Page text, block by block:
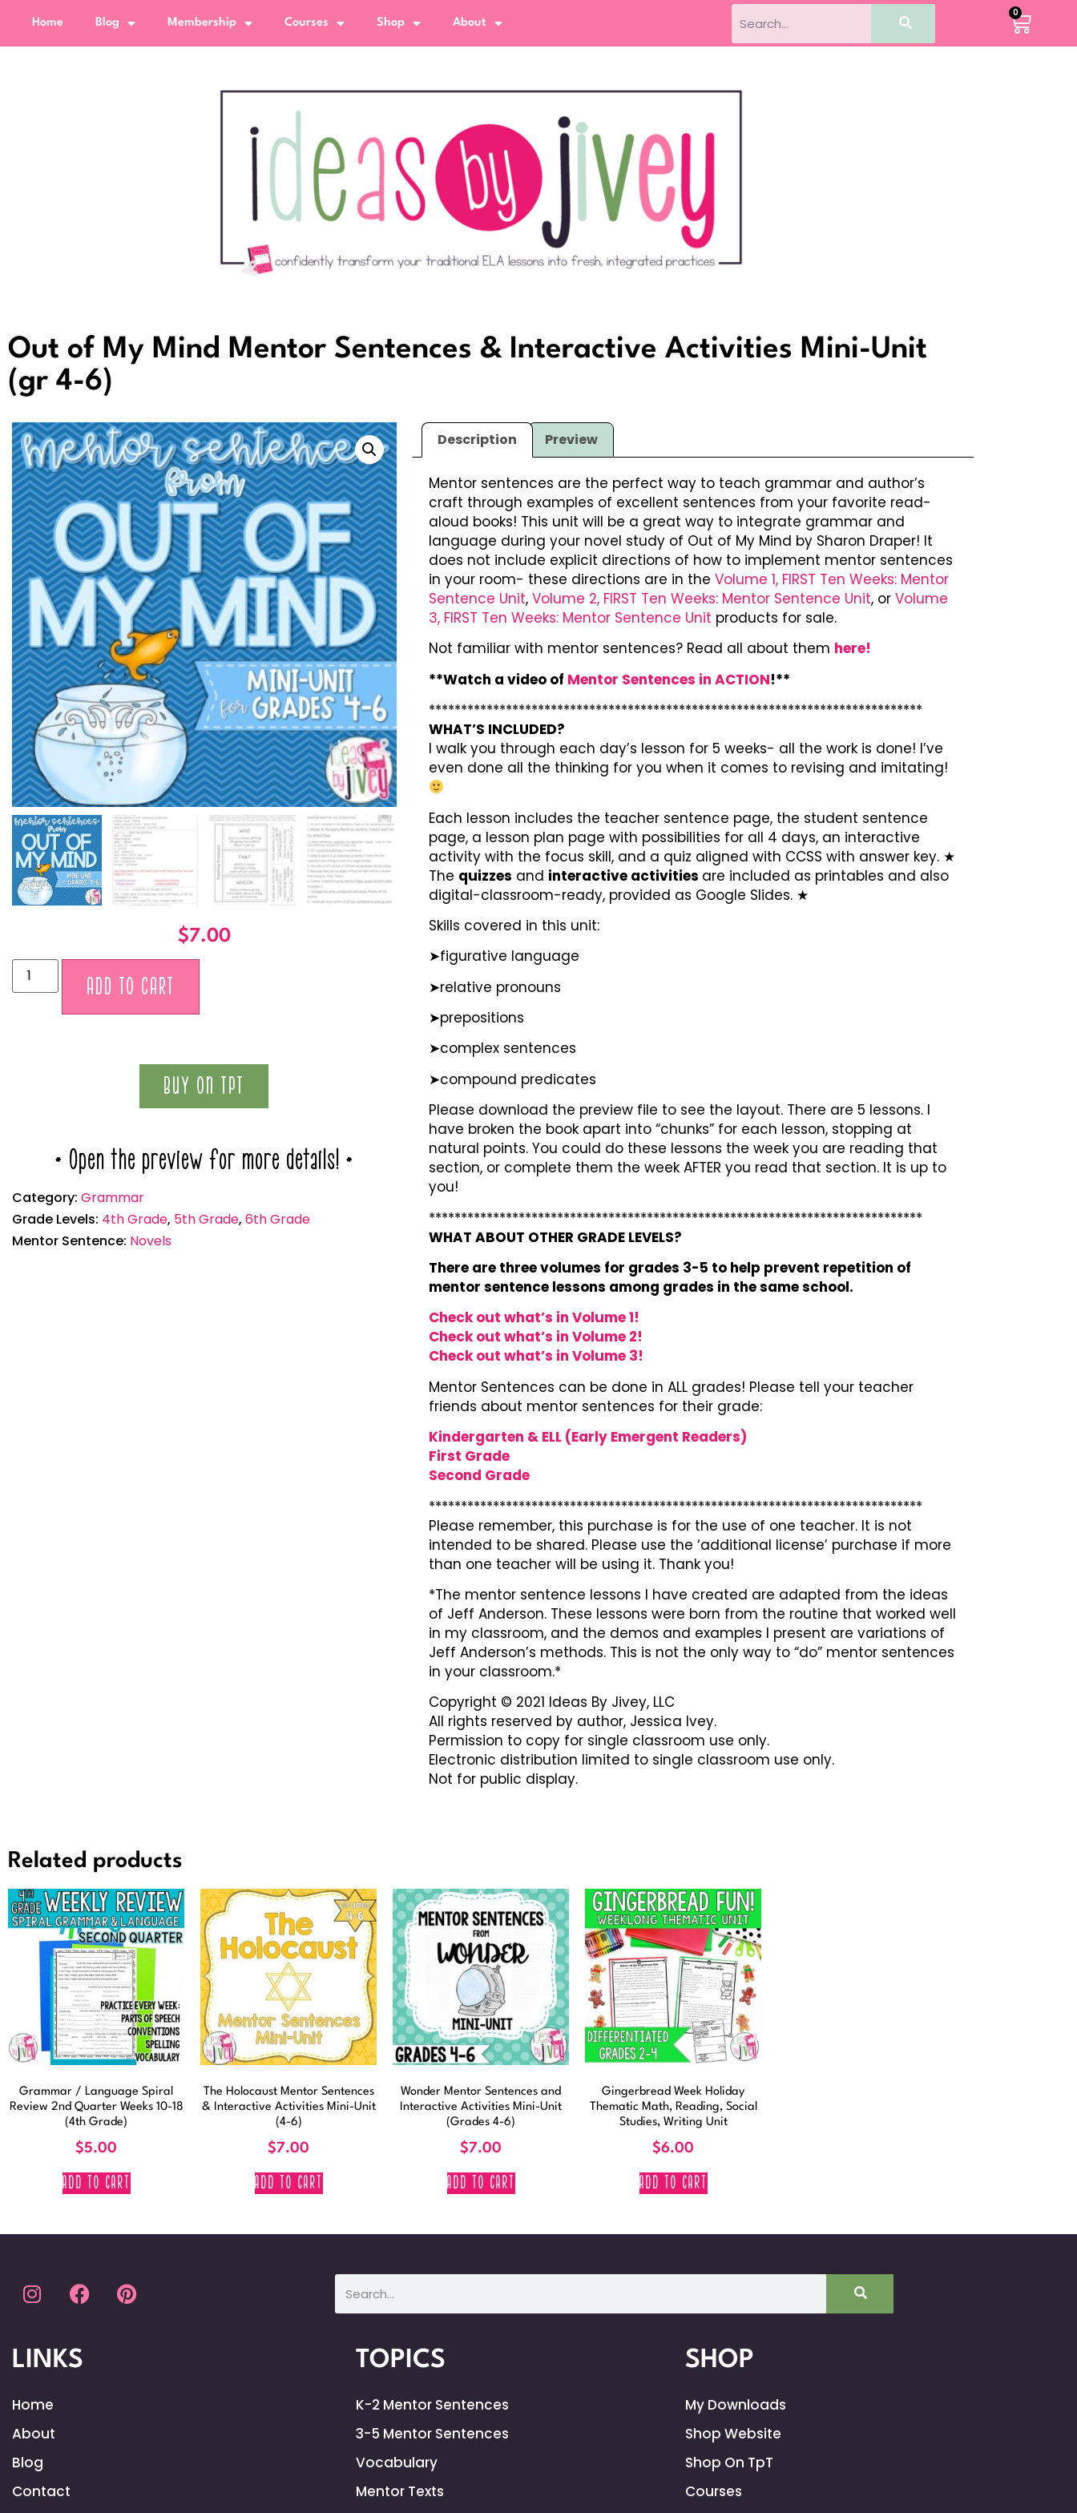
Home Blog Membership Courses Shop About
0
Out of My Mind Mentor Sentences & Interactive Activities Mini-Unit
(gr 4-6)
$7.00
ADD TO CART
BUY ON TPT
* Open the preview for more details! *
Category: Grammar
Grade Levels: 4th Grade, 5th Grade, 6th Grade
Mentor Sentence: Novels
Description Preview
Mentor sentences are the perfect way to teach grammar and author’s
craft through examples of excellent sentences from your favorite read-
aloud books! This unit will be a great way to integrate grammar and
language during your novel study of Out of My Mind by Sharon Draper! It
does not include explicit directions of how to implement mentor sentences
in your room- these directions are in the Volume 1, FIRST Ten Weeks: Mentor
Sentence Unit, Volume 2, FIRST Ten Weeks: Mentor Sentence Unit, or Volume
3, FIRST Ten Weeks: Mentor Sentence Unit products for sale.
Not familiar with mentor sentences? Read all about them here!
**Watch a video of Mentor Sentences in ACTION!**
*****************************************************************************
WHAT’S INCLUDED?
I walk you through each day’s lesson for 5 weeks- all the work is done! I’ve
even done all the thinking for you when it comes to revising and imitating!
Each lesson includes the teacher sentence page, the student sentence
page, a lesson plan page with possibilities for all 4 days, an interactive
activity with the focus skill, and a quiz aligned with CCSS with answer key. ★
The quizzes and interactive activities are included as printables and also
digital-classroom-ready, provided as Google Slides. ★
Skills covered in this unit:
➤figurative language
➤relative pronouns
➤prepositions
➤complex sentences
➤compound predicates
Please download the preview file to see the layout. There are 5 lessons. I
have broken the book apart into “chunks” for each lesson, stopping at
natural points. You could do these lessons the week you are reading that
section, or complete them the week AFTER you read that section. It is up to
you!
*****************************************************************************
WHAT ABOUT OTHER GRADE LEVELS?
There are three volumes for grades 3-5 to help prevent repetition of
mentor sentence lessons among grades in the same school.
Check out what’s in Volume 1!
Check out what’s in Volume 2!
Check out what’s in Volume 3!
Mentor Sentences can be done in ALL grades! Please tell your teacher
friends about mentor sentences for their grade:
Kindergarten & ELL (Early Emergent Readers)
First Grade
Second Grade
*****************************************************************************
Please remember, this purchase is for the use of one teacher. It is not
intended to be shared. Please use the ‘additional license’ purchase if more
than one teacher will be using it. Thank you!
*The mentor sentence lessons I have created are adapted from the ideas
of Jeff Anderson. These lessons were born from the routine that worked well
in my classroom, and the demos and examples I present are variations of
Jeff Anderson’s methods. This is not the only way to “do” mentor sentences
in your classroom.*
Copyright © 2021 Ideas By Jivey, LLC
All rights reserved by author, Jessica Ivey.
Permission to copy for single classroom use only.
Electronic distribution limited to single classroom use only.
Not for public display.
Related products
Grammar / Language Spiral
Review 2nd Quarter Weeks 10-18
(4th Grade)
$5.00
ADD TO CART
The Holocaust Mentor Sentences
& Interactive Activities Mini-Unit
(4-6)
$7.00
ADD TO CART
Wonder Mentor Sentences and
Interactive Activities Mini-Unit
(Grades 4-6)
$7.00
ADD TO CART
Gingerbread Week Holiday
Thematic Math, Reading, Social
Studies, Writing Unit
$6.00
ADD TO CART
LINKS
Home
About
Blog
Contact
TOPICS
K-2 Mentor Sentences
3-5 Mentor Sentences
Vocabulary
Mentor Texts
SHOP
My Downloads
Shop Website
Shop On TpT
Courses